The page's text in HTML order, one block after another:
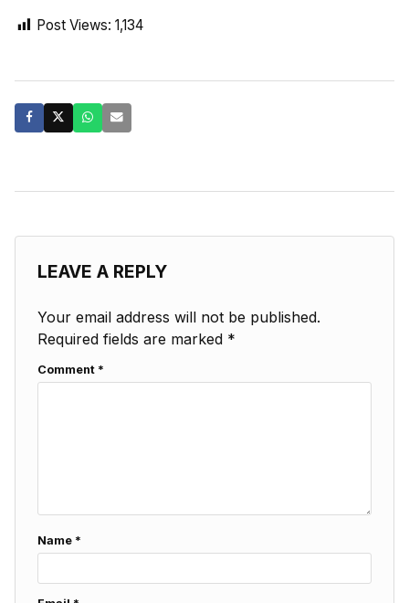
Post Views: 1,134
LEAVE A REPLY
Your email address will not be published.
Required fields are marked *
Comment *
Name *